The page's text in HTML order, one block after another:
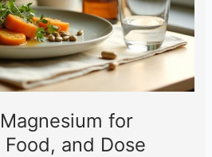
for
and Dose